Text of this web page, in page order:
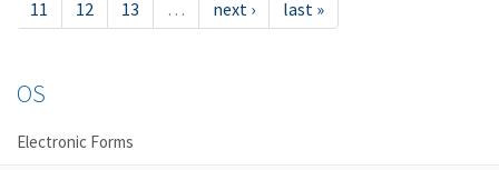
11
12 13 … next › last »
OS
Electronic Forms